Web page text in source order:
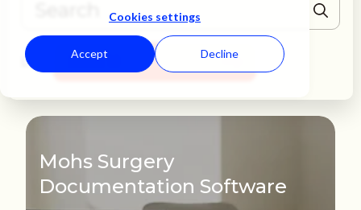
Cookies settings
Accept Decline
THERE ARE NO SUGGESTIONS BECAUSE THE SEARCH FIELD IS
Login Book 1:1
Mohs Surgery
Documentation Software